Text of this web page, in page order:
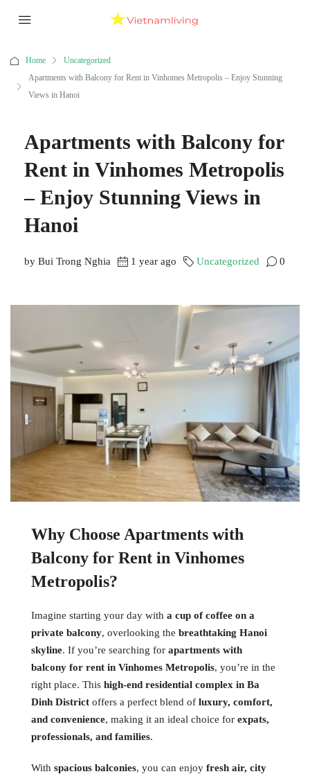
Home
Uncategorized
Apartments with Balcony for Rent in Vinhomes Metropolis – Enjoy Stunning
Views in Hanoi
Apartments with Balcony for
Rent in Vinhomes Metropolis
– Enjoy Stunning Views in
Hanoi
by Bui Trong Nghia 1 year ago Uncategorized 0
Why Choose Apartments with
Balcony for Rent in Vinhomes
Metropolis?
Imagine starting your day with a cup of coffee on a
private balcony, overlooking the breathtaking Hanoi
skyline. If you’re searching for apartments with
balcony for rent in Vinhomes Metropolis, you’re in the
right place. This high-end residential complex in Ba
Dinh District offers a perfect blend of luxury, comfort,
and convenience, making it an ideal choice for expats,
professionals, and families.
With spacious balconies, you can enjoy fresh air, city